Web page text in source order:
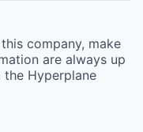
company, make
are always up
the Hyperplane